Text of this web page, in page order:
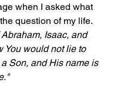
when I asked what
question of my life.
Abraham, Isaac, and
would not lie to
a Son, and His name is